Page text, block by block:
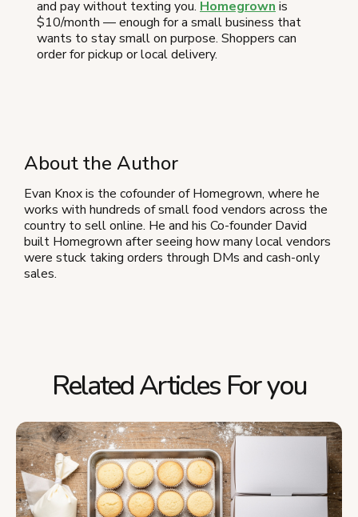
and pay without texting you. Homegrown is
$10/month — enough for a small business that
wants to stay small on purpose. Shoppers can
order for pickup or local delivery.
About the Author
Evan Knox is the cofounder of Homegrown, where he
works with hundreds of small food vendors across the
country to sell online. He and his Co-founder David
built Homegrown after seeing how many local vendors
were stuck taking orders through DMs and cash-only
sales.
Related Articles For you